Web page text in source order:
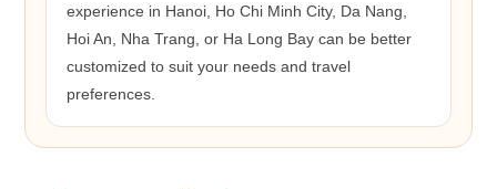
experience in Hanoi, Ho Chi Minh City, Da Nang,
Hoi An, Nha Trang, or Ha Long Bay can be better
customized to suit your needs and travel
preferences.